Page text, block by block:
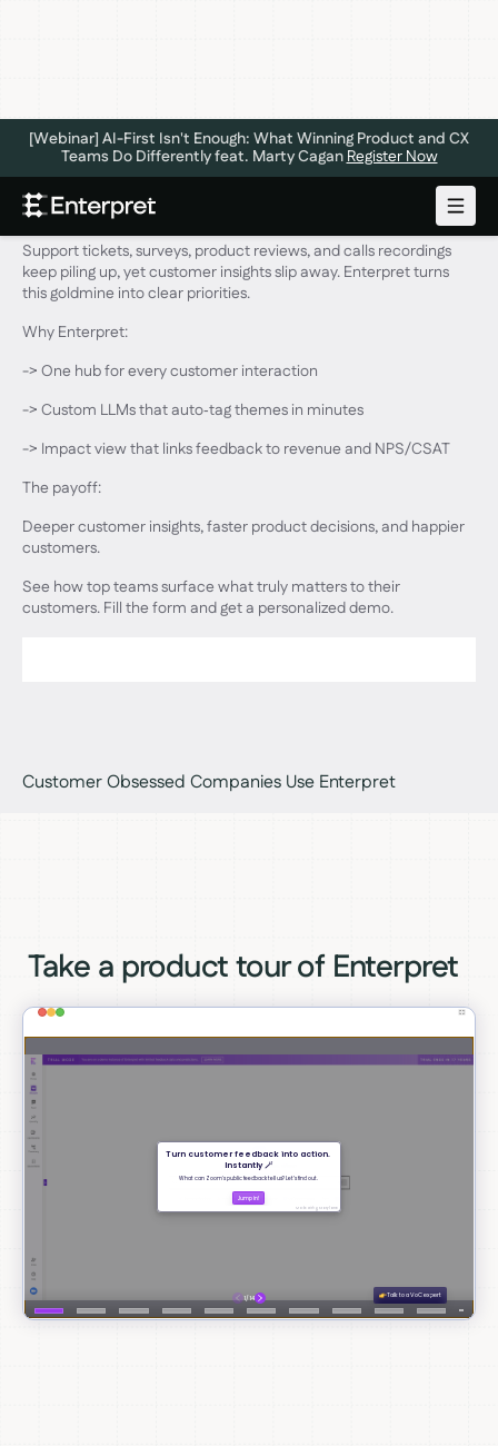
[Webinar] AI-First Isn't Enough: What Winning Product and CX
Teams Do Differently feat. Marty Cagan Register Now
Hey, TWiST listeners!
Support tickets, surveys, product reviews, and calls recordings
keep piling up, yet customer insights slip away. Enterpret turns
this goldmine into clear priorities.
Why Enterpret:
-> One hub for every customer interaction
-> Custom LLMs that auto‑tag themes in minutes
-> Impact view that links feedback to revenue and NPS/CSAT
The payoff:
Deeper customer insights, faster product decisions, and happier
customers.
See how top teams surface what truly matters to their
customers. Fill the form and get a personalized demo.
Customer Obsessed Companies Use Enterpret
Take a product tour of Enterpret